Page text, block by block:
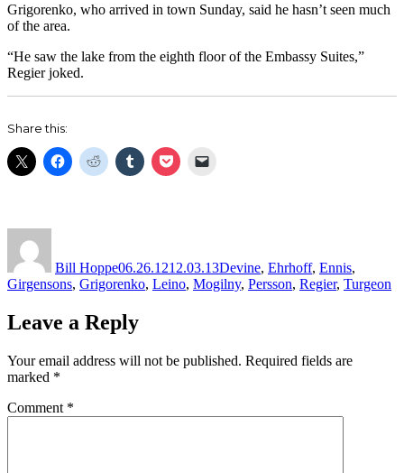
Grigorenko, who arrived in town Sunday, said he hasn’t seen much
of the area.
“He saw the lake from the eighth floor of the Embassy Suites,”
Regier joked.
Share this:
Bill Hoppe06.26.1212.03.13Devine, Ehrhoff, Ennis,
Girgensons, Grigorenko, Leino, Mogilny, Persson, Regier, Turgeon
Leave a Reply
Your email address will not be published. Required fields are
marked *
Comment *